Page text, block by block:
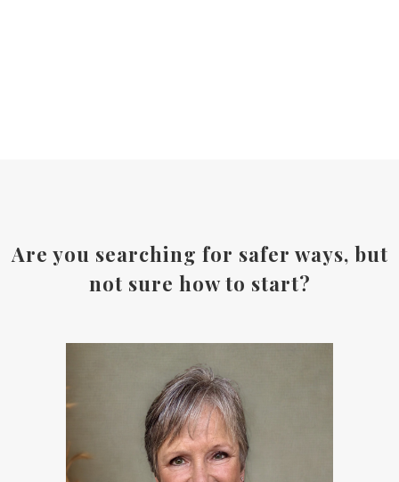
Are you searching for safer ways, but
not sure how to start?